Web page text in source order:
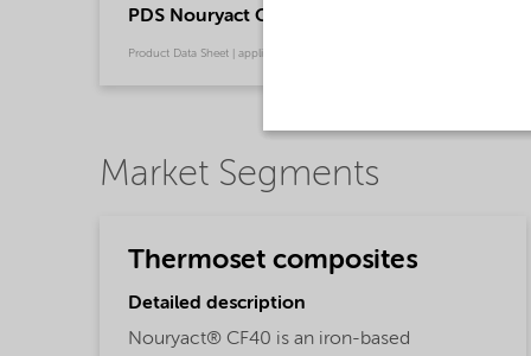
PDS Nouryact CF40 - Thermoset composites (
Product Data Sheet | application/pdf (130.4 KB) | Chinese
Market Segments
Thermoset composites
Detailed description
Nouryact® CF40 is an iron-based